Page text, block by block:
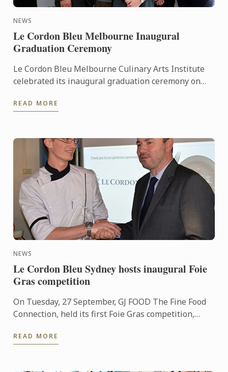
NEWS
Le Cordon Bleu Melbourne Inaugural
Graduation Ceremony
Le Cordon Bleu Melbourne Culinary Arts Institute
celebrated its inaugural graduation ceremony on
centre, ...
READ MORE
NEWS
Le Cordon Bleu Sydney hosts inaugural Foie
Gras competition
On Tuesday, 27 September, GJ FOOD The Fine Food
Connection, held its first Foie Gras competition,
chefs in the ...
READ MORE